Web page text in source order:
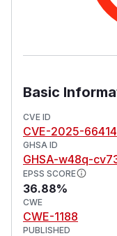
Basic
CVE ID
CVE-2025-66414
GHSA ID
GHSA-w48q-
EPSS SCORE
36.88%
CWE
CWE-1188
PUBLISHED